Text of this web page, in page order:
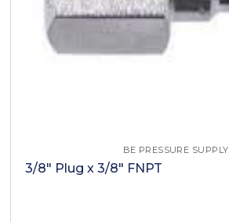
BE PRESSURE SUPPLY
3/8" Plug x 3/8" FNPT